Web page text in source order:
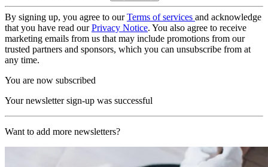
By signing up, you agree to ourTerms of services and acknowledge
that you have read ourPrivacy Notice. You also agree to receive
marketing emails from us that may include promotions from our
trusted partners and sponsors, which you can unsubscribe from at
any time.
You are now subscribed
Your newsletter sign-up was successful
Want to add more newsletters?